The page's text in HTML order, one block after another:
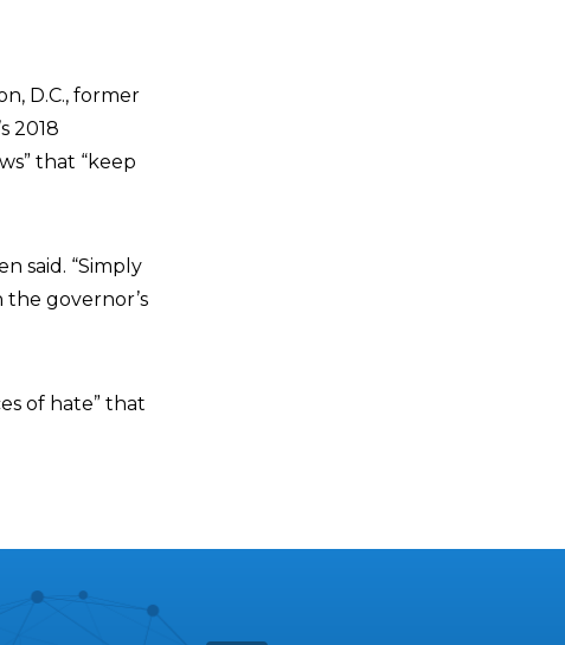
D.C., former
2018
that “keep
said. “Simply
the governor’s
of hate” that